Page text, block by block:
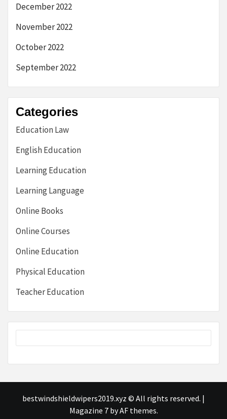
December 2022
November 2022
October 2022
September 2022
Categories
Education Law
English Education
Learning Education
Learning Language
Online Books
Online Courses
Online Education
Physical Education
Teacher Education
bestwindshieldwipers2019.xyz © All rights reserved. |
Magazine 7by AF themes.